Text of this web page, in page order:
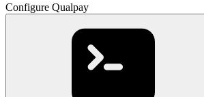
Configure Qualpay